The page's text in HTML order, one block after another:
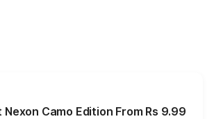
Camo Edition From Rs 9.99